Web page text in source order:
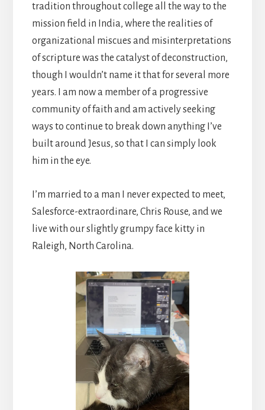
tradition throughout college all the way to the
mission field in India, where the realities of
organizational miscues and misinterpretations
of scripture was the catalyst of deconstruction,
though I wouldn’t name it that for several more
years. I am now a member of a progressive
community of faith and am actively seeking
ways to continue to break down anything I’ve
built around Jesus, so that I can simply look
him in the eye.
I’m married to a man I never expected to meet,
Salesforce-extraordinare, Chris Rouse, and we
live with our slightly grumpy face kitty in
Raleigh, North Carolina.